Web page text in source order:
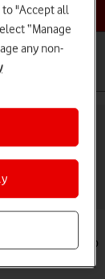
Samsung
does, it may help
configurations
to "Accept all
“Manage
any non-